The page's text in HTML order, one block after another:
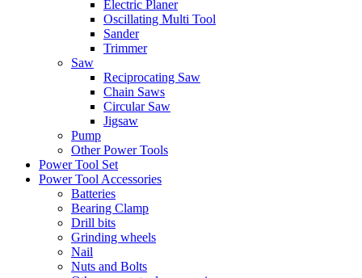
Electric Planer
Oscillating Multi Tool
Sander
Trimmer
Saw
Reciprocating Saw
Chain Saws
Circular Saw
Jigsaw
Pump
Other Power Tools
Power Tool Set
Power Tool Accessories
Batteries
Bearing Clamp
Drill bits
Grinding wheels
Nail
Nuts and Bolts